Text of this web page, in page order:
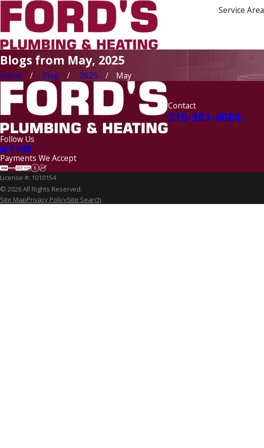
Service Area
Blogs from May, 2025
Home Blog 2025 May
Follow Us
Payments We Accept
Contact
310-361-4084
License #: 1010154
© 2026 All Rights Reserved.
Site MapPrivacy PolicySite Search